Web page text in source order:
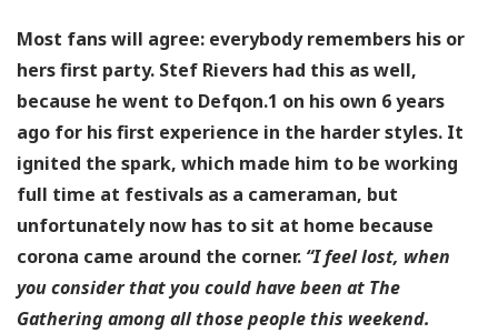
Most fans will agree: everybody remembers his or
hers first party. Stef Rievers had this as well,
because he went to Defqon.1 on his own 6 years
ago for his first experience in the harder styles. It
ignited the spark, which made him to be working
full time at festivals as a cameraman, but
unfortunately now has to sit at home because
corona came around the corner. “I feel lost, when
you consider that you could have been at The
Gathering among all those people this weekend.